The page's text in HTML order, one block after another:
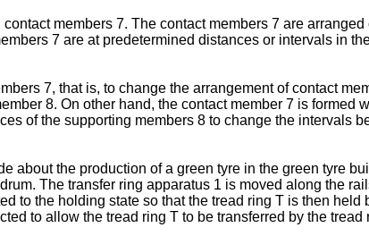
members 7. The contact members 7 are
7 are at predetermined distances or intervals in
7, that is, to change the arrangement of contact
8. On other hand, the contact member 7 is formed
of the supporting members 8 to change the intervals
about the production of a green tyre in the green tyre
The transfer ring apparatus 1 is moved along the
to the holding state so that the tread ring T is then held
to allow the tread ring T to be transferred by the tread